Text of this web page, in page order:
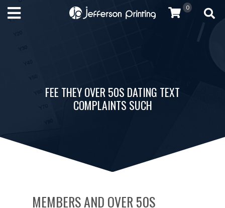
0
FEE THEY OVER 50S DATING TEXT
COMPLAINTS SUCH
MEMBERS AND OVER 50S